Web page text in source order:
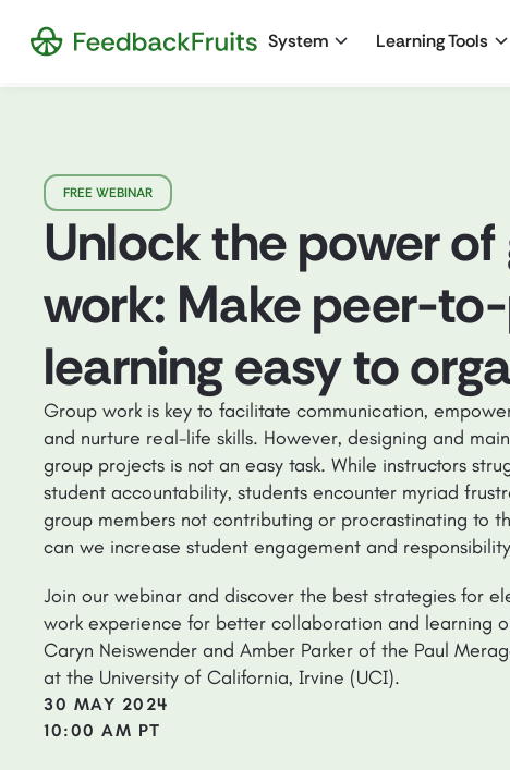
System Learning Tools
FREE WEBINAR
Unlock the power
work: Make peer-
learning easy to
Group work is key to facilitate communication,
and nurture real-life skills. However, designing and
group projects is not an easy task. While instructors
student accountability, students encounter myriad
group members not contributing or procrastinating to
can we increase student engagement and
Join our webinar and discover the best strategies for
work experience for better collaboration and learning
Caryn Neiswender and Amber Parker of the Paul
at the University of California, Irvine (UCI).
30 MAY 2024
10:00 AM PT